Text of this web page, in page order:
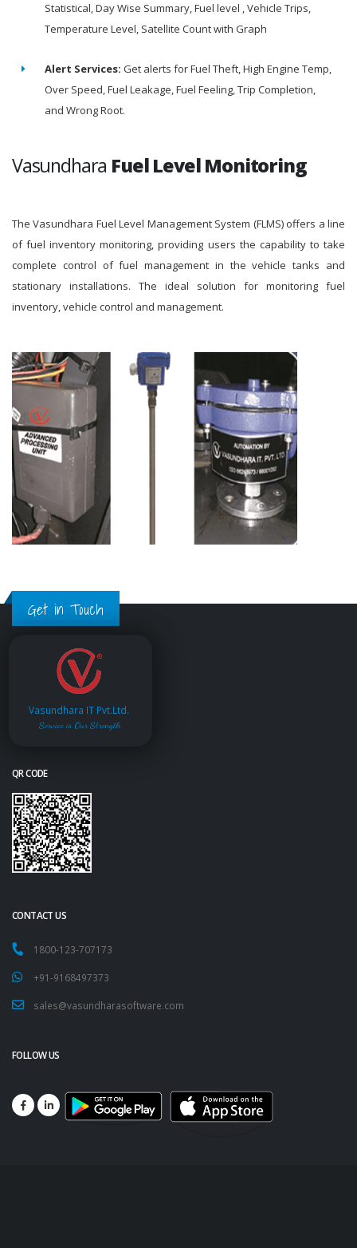
Statistical, Day Wise Summary, Fuel level , Vehicle Trips,
Temperature Level, Satellite Count with Graph
Alert Services: Get alerts for Fuel Theft, High Engine Temp,
Over Speed, Fuel Leakage, Fuel Feeling, Trip Completion,
and Wrong Root.
Vasundhara Fuel Level Monitoring
The Vasundhara Fuel Level Management System (FLMS) offers a line
of fuel inventory monitoring, providing users the capability to take
complete control of fuel management in the vehicle tanks and
stationary installations. The ideal solution for monitoring fuel
inventory, vehicle control and management.
Get in Touch
Vasundhara IT Pvt.Ltd.
Service is Our Strength
QR CODE
CONTACT US
1800-123-707173
+91-9168497373
sales@vasundharasoftware.com
FOLLOW US